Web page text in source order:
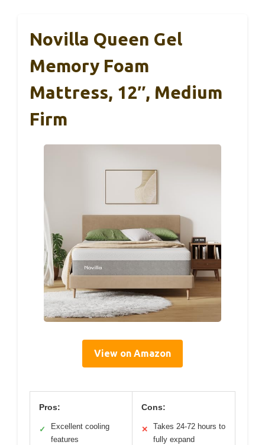
Novilla Queen Gel
Memory Foam
Mattress, 12″, Medium
Firm
View on Amazon
Pros:
✓
Excellent cooling
features
Cons:
✕
Takes 24-72 hours to
fully expand